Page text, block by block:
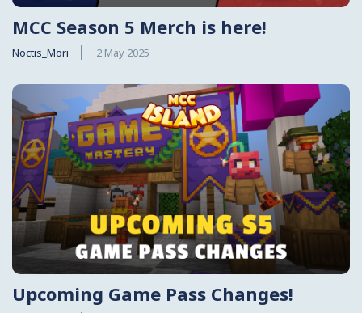
MCC Season 5 Merch is here!
Noctis_Mori 2 May 2025
Upcoming Game Pass Changes!